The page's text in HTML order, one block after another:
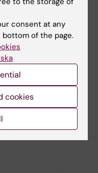
July, 2026
syndrome
to faster brain
with metabolic
tend to have brains
appear older than…
consent at any
of the page.
cookies